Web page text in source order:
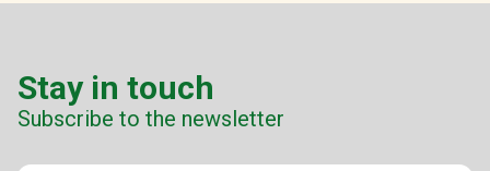
Stay in touch
Subscribe to the newsletter